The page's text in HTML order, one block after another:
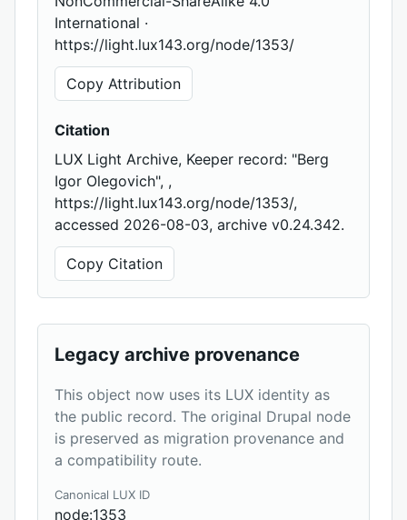
International ·
https://light.lux143.org/node/1353/
Copy Attribution
Citation
LUX Light Archive, Keeper record: "Berg
Igor Olegovich", ,
https://light.lux143.org/node/1353/,
accessed 2026-08-03, archive v0.24.342.
Copy Citation
Legacy archive provenance
This object now uses its LUX identity as
the public record. The original Drupal node
is preserved as migration provenance and
a compatibility route.
Canonical LUX ID
node:1353